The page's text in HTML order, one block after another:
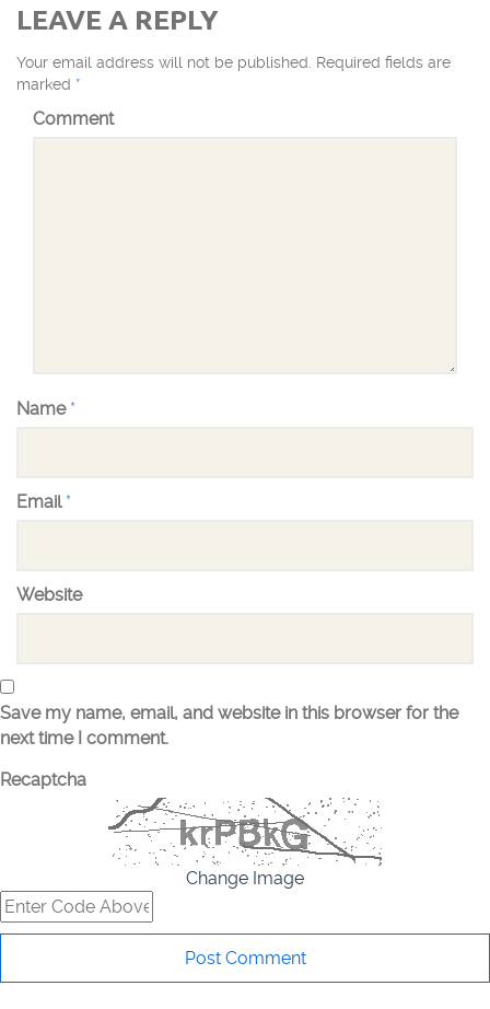
LEAVE A REPLY
Your email address will not be published. Required fields are
marked *
Comment
Name *
Email *
Website
Save my name, email, and website in this browser for the
next time I comment.
Recaptcha
Change Image